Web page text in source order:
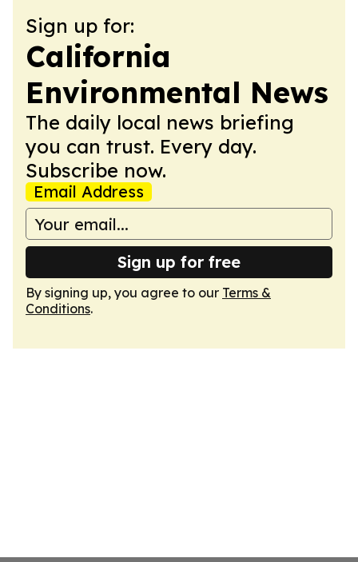
Sign up for:
California
Environmental News
The daily local news briefing
you can trust. Every day.
Subscribe now.
Email Address
Sign up for free
By signing up, you agree to our Terms &
Conditions.